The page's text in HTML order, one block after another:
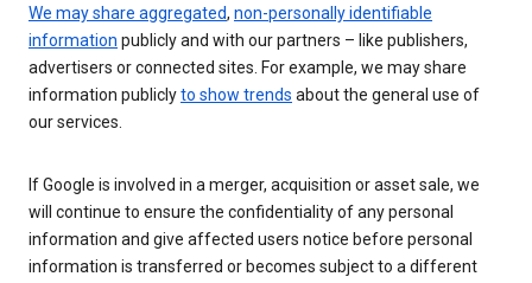
We may share aggregated, non-personally identifiable
information publicly and with our partners – like publishers,
advertisers or connected sites. For example, we may share
information publiclyto show trends about the general use of
our services.
If Google is involved in a merger, acquisition or asset sale, we
will continue to ensure the confidentiality of any personal
information and give affected users notice before personal
information is transferred or becomes subject to a different